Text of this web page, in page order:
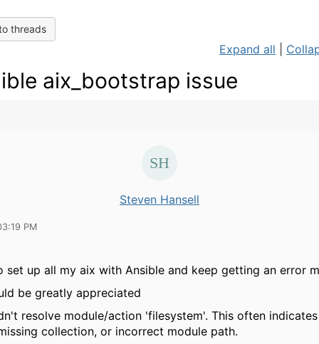
threads
Expand all
aix_bootstrap issue
Steven Hansell
PM
set up all my aix with Ansible and keep getting an error
be greatly appreciated
resolve module/action 'filesystem'. This often
collection, or incorrect module path.